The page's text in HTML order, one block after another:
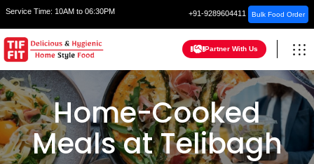
Service Time: 10AM to 06:30PM +91-9289604411 Bulk Food Order
Partner With Us
Home-Cooked
Meals at Telibagh